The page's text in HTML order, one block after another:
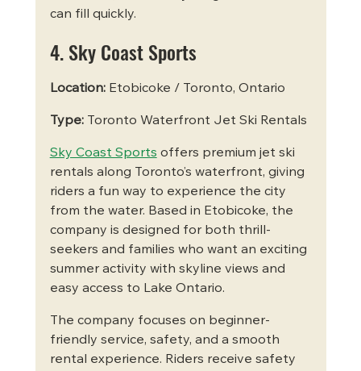
can fill quickly.
4. Sky Coast Sports
Location: Etobicoke / Toronto, Ontario
Type: Toronto Waterfront Jet Ski Rentals
Sky Coast Sports offers premium jet ski
rentals along Toronto’s waterfront, giving
riders a fun way to experience the city
from the water. Based in Etobicoke, the
company is designed for both thrill-
seekers and families who want an exciting
summer activity with skyline views and
easy access to Lake Ontario.
The company focuses on beginner-
friendly service, safety, and a smooth
rental experience. Riders receive safety